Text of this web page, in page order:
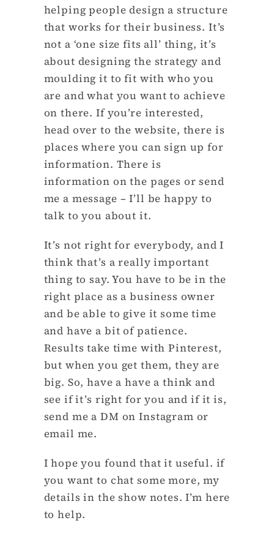
helping people design a structure
that works for their business. It’s
not a ‘one size fits all’ thing, it’s
about designing the strategy and
moulding it to fit with who you
are and what you want to achieve
on there. If you’re interested,
head over to the website, there is
places where you can sign up for
information. There is
information on the pages or send
me a message – I’ll be happy to
talk to you about it.
It’s not right for everybody, and I
think that’s a really important
thing to say. You have to be in the
right place as a business owner
and be able to give it some time
and have a bit of patience.
Results take time with Pinterest,
but when you get them, they are
big. So, have a have a think and
see if it’s right for you and if it is,
send me a DM on Instagram or
email me.
I hope you found that it useful. if
you want to chat some more, my
details in the show notes. I’m here
to help.